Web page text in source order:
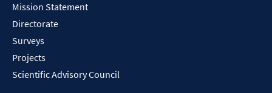
Mission Statement
Directorate
Surveys
Projects
Scientific Advisory Council